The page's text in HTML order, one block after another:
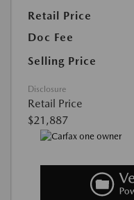
Retail Price
Doc Fee
Selling Price
Disclosure
Retail Price
$21,887